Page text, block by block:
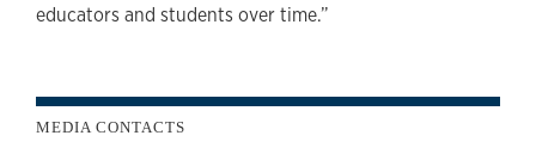
educators and students over time.”
MEDIA CONTACTS